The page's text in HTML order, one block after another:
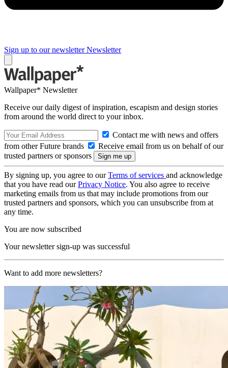
Sign up to our newsletter Newsletter
Wallpaper* Newsletter
Receive our daily digest of inspiration, escapism and design stories
from around the world direct to your inbox.
Contact me with news and offers
from other Future brands
Receive email from us on behalf of our
trusted partners or sponsors
By signing up, you agree to ourTerms of services and acknowledge
that you have read ourPrivacy Notice. You also agree to receive
marketing emails from us that may include promotions from our
trusted partners and sponsors, which you can unsubscribe from at
any time.
You are now subscribed
Your newsletter sign-up was successful
Want to add more newsletters?